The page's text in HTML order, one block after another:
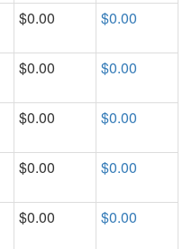
$0.00 $0.00
$0.00 $0.00
$0.00 $0.00
$0.00 $0.00
$0.00 $0.00